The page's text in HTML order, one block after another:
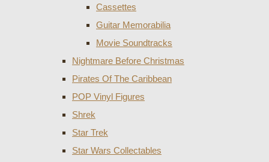
Cassettes
Guitar Memorabilia
Movie Soundtracks
Nightmare Before Christmas
Pirates Of The Caribbean
POP Vinyl Figures
Shrek
Star Trek
Star Wars Collectables